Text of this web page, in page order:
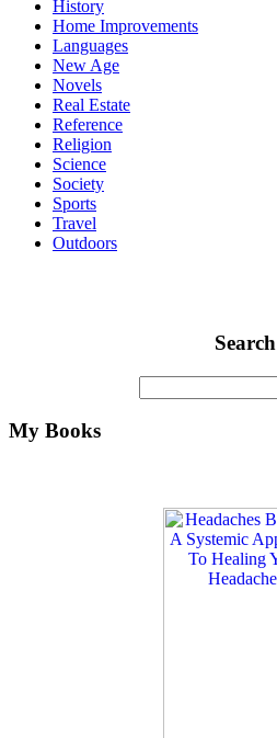
History
Home Improvements
Languages
New Age
Novels
Real Estate
Reference
Religion
Science
Society
Sports
Travel
Outdoors
Search
My Books